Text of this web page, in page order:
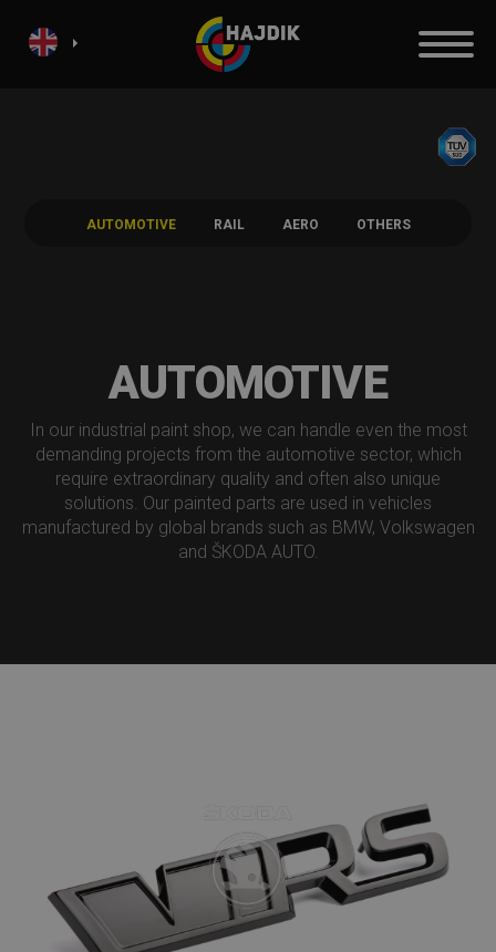
AUTOMOTIVE RAIL AERO OTHERS
AUTOMOTIVE
In our industrial paint shop, we can handle even the most
demanding projects from the automotive sector, which
require extraordinary quality and often also unique
solutions. Our painted parts are used in vehicles
manufactured by global brands such as BMW, Volkswagen
and ŠKODA AUTO.